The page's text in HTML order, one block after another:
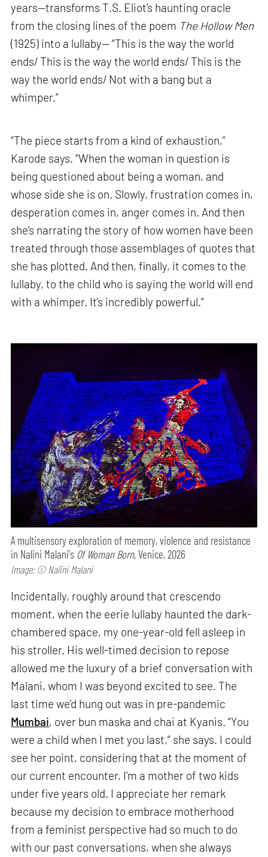
years—transforms T.S. Eliot’s haunting oracle
from the closing lines of the poem The Hollow Men
(1925) into a lullaby— “This is the way the world
ends/ This is the way the world ends/ This is the
way the world ends/ Not with a bang but a
whimper.”
“The piece starts from a kind of exhaustion,”
Karode says. “When the woman in question is
being questioned about being a woman, and
whose side she is on. Slowly, frustration comes in,
desperation comes in, anger comes in. And then
she’s narrating the story of how women have been
treated through those assemblages of quotes that
she has plotted. And then, finally, it comes to the
lullaby, to the child who is saying the world will end
with a whimper. It’s incredibly powerful.”
A multisensory exploration of memory, violence and resistance
in Nalini Malani's Of Woman Born,Venice, 2026
Image: © Nalini Malani
Incidentally, roughly around that crescendo
moment, when the eerie lullaby haunted the dark-
chambered space, my one-year-old fell asleep in
his stroller. His well-timed decision to repose
allowed me the luxury of a brief conversation with
Malani, whom I was beyond excited to see. The
last time we’d hung out was in pre-pandemic
Mumbai, over bun maska and chai at Kyanis. “You
were a child when I met you last,” she says. I could
see her point, considering that at the moment of
our current encounter, I’m a mother of two kids
under five years old. I appreciate her remark
because my decision to embrace motherhood
from a feminist perspective had so much to do
with our past conversations, when she always